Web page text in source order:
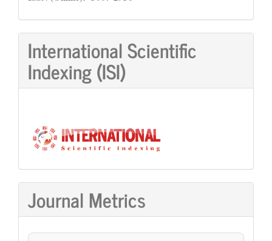
International Scientific
Indexing (ISI)
Journal Metrics